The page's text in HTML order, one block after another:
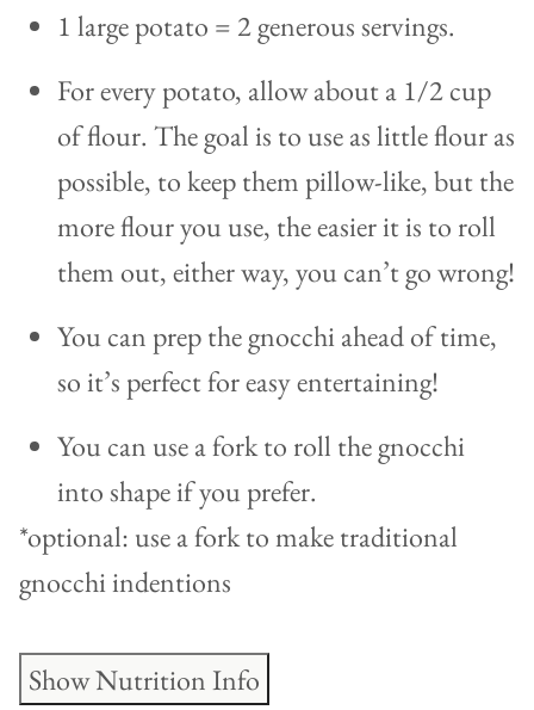
1 large potato = 2 generous servings.
For every potato, allow about a 1/2 cup
of flour. The goal is to use as little flour as
possible, to keep them pillow-like, but the
more flour you use, the easier it is to roll
them out, either way, you can’t go wrong!
You can prep the gnocchi ahead of time,
so it’s perfect for easy entertaining!
You can use a fork to roll the gnocchi
into shape if you prefer.
*optional: use a fork to make traditional
gnocchi indentions
Show Nutrition Info